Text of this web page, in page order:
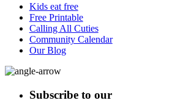
Kids eat free
Free Printable
Calling All Cuties
Community Calendar
Our Blog
Subscribe to our